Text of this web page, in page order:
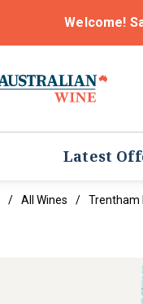
Welcome!
Latest
All Wines Trentham